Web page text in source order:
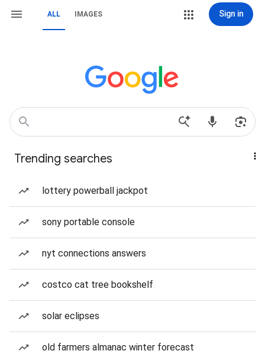
ALL IMAGES Sign in
Trending searches
lottery powerball jackpot
sony portable console
nyt connections answers
costco cat tree bookshelf
solar eclipses
old farmers almanac winter forecast